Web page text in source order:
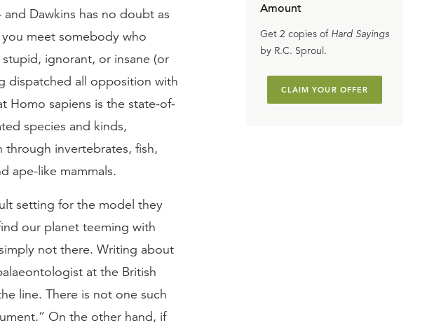
Dawkins has no doubt as
meet somebody who
ignorant, or insane (or
dispatched all opposition with
Homo sapiens is the state-of-
species and kinds,
invertebrates, fish,
ape-like mammals.
setting for the model they
our planet teeming with
not there. Writing about
at the British
line. There is not one such
On the other hand, if
Amount
Get 2 copies of Hard Sayings
by R.C. Sproul.
CLAIM YOUR OFFER